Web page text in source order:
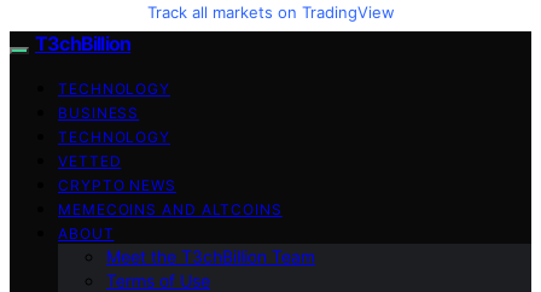
Track all markets on TradingView
T3chBillion
TECHNOLOGY
BUSINESS
TECHNOLOGY
VETTED
CRYPTO NEWS
MEMECOINS AND ALTCOINS
ABOUT
Meet the T3chBillion Team
Terms of Use